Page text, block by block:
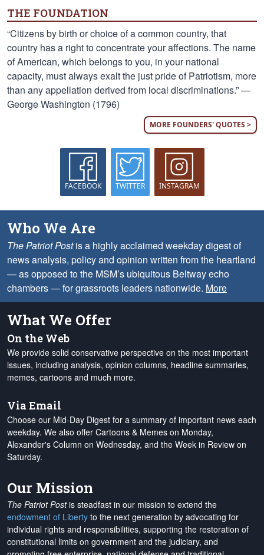
THE FOUNDATION
“Citizens by birth or choice of a common country, that
country has a right to concentrate your affections. The name
of American, which belongs to you, in your national
capacity, must always exalt the just pride of Patriotism, more
than any appellation derived from local discriminations.” —
George Washington (1796)
MORE FOUNDERS' QUOTES >
FACEBOOK TWITTER INSTAGRAM
Who We Are
The Patriot Postis a highly acclaimed weekday digest of
news analysis, policy and opinion written from the heartland
— as opposed to the MSM’s ubiquitous Beltway echo
chambers — for grassroots leaders nationwide. More
What We Offer
On the Web
We provide solid conservative perspective on the most important
issues, including analysis, opinion columns, headline summaries,
memes, cartoons and much more.
Via Email
Choose our Mid-Day Digest for a summary of important news each
weekday. We also offer Cartoons & Memes on Monday,
Alexander's Column on Wednesday, and the Week in Review on
Saturday.
Our Mission
The Patriot Postis steadfast in our mission to extend the
endowment of Liberty to the next generation by advocating for
individual rights and responsibilities, supporting the restoration of
constitutional limits on government and the judiciary, and